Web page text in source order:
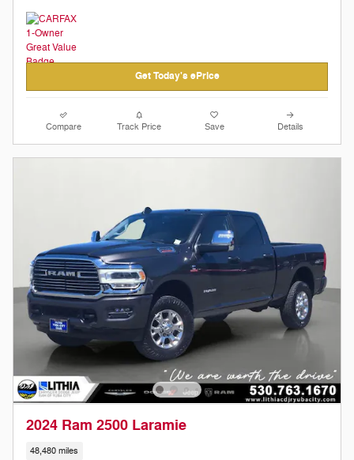
Get Today's ePrice
Compare Track Price Save Details
2024 Ram 2500 Laramie
48,480 miles